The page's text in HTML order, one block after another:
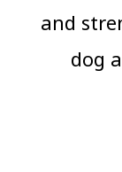
and
dog